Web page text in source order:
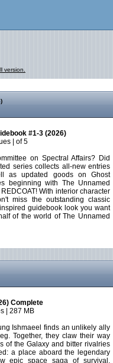
version.
#1-3 (2026)
| of 5
on Spectral Affairs? Did
series collects all-new entries
as updated goods on Ghost
beginning with The Unnamed
With interior character
miss the outstanding classic
guidebook look you want
of the world of The Unnamed
Complete
| 287 MB
Ishmaeel finds an unlikely ally
Together, they claw their way
of the Galaxy and bitter rivalries
a place aboard the legendary
epic space saga of survival,